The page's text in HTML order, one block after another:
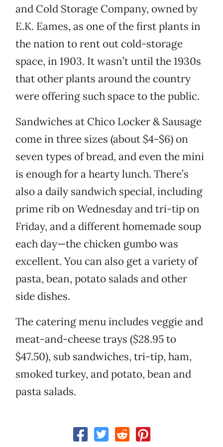
and Cold Storage Company, owned by
E.K. Eames, as one of the first plants in
the nation to rent out cold-storage
space, in 1903. It wasn’t until the 1930s
that other plants around the country
were offering such space to the public.
Sandwiches at Chico Locker & Sausage
come in three sizes (about $4-$6) on
seven types of bread, and even the mini
is enough for a hearty lunch. There’s
also a daily sandwich special, including
prime rib on Wednesday and tri-tip on
Friday, and a different homemade soup
each day—the chicken gumbo was
excellent. You can also get a variety of
pasta, bean, potato salads and other
side dishes.
The catering menu includes veggie and
meat-and-cheese trays ($28.95 to
$47.50), sub sandwiches, tri-tip, ham,
smoked turkey, and potato, bean and
pasta salads.